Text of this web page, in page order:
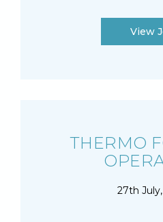
View
THERMO
27th